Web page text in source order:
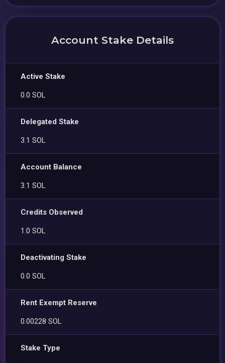
Account Stake Details
Active Stake
0.0 SOL
Delegated Stake
3.1 SOL
Account Balance
3.1 SOL
Credits Observed
1.0 SOL
Deactivating Stake
0.0 SOL
Rent Exempt Reserve
0.00228 SOL
Stake Type